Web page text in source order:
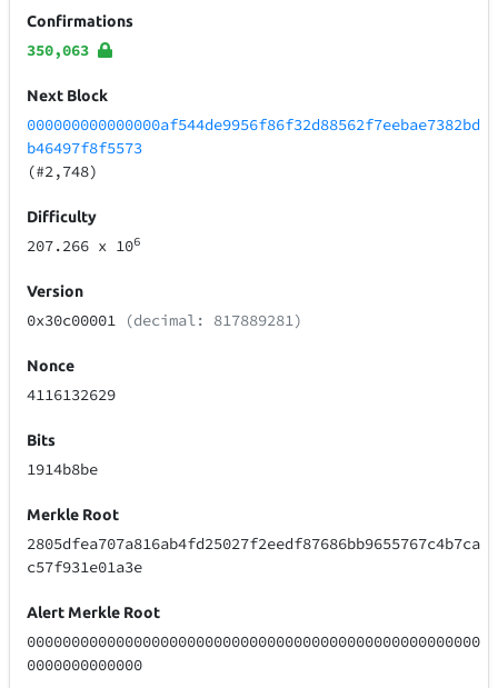
Confirmations
350,063
Next Block
000000000000000af544de9956f86f32d88562f7eebae7382bd
b46497f8f5573
(#2,748)
Difficulty
207.266 x 106
Version
0x30c00001 (decimal: 817889281)
Nonce
4116132629
Bits
1914b8be
Merkle Root
2805dfea707a816ab4fd25027f2eedf87686bb9655767c4b7ca
c57f931e01a3e
Alert Merkle Root
000000000000000000000000000000000000000000000000000
0000000000000